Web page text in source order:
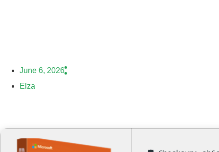
June 6, 2026
Elza